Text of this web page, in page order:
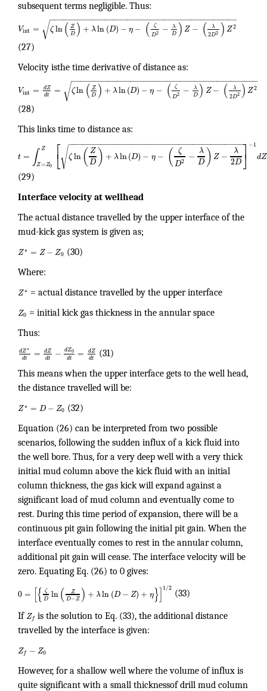
subsequent terms negligible. Thus:
Vint = ζln( Z
D) + λln(D) − η − ( ζ
D2 − λ
D ) Z − ( λ
2D2 ) Z2
− −
−−−−−−−−−−−−−−−−−−−−−−−−−−−−−−−−−−−−−−−
√
(27)
Velocity isthe time derivative of distance as:
Vint = dZ
dt = ζln ( Z
D ) + λln(D) − η − ( ζ
D2 − λ
D) Z − ( λ
2D2 ) Z2
− −
−−−−−−−−−−−−−−−−−−−−−−−−−−−−−−−−−−−−−−−
√
(28)
This links time to distance as:
t = ∫ Z
Z=Z0
⎡
⎣ ζln ( Z
D ) + λln(D) − η − ( ζ
D2 − λ
D ) Z − λ
2D
− −
−−−−−−−−−−−−−−−−−−−−−−−−−−−−−−−−−−−−
√ ⎤
⎦
−1
dZ
(29)
Interface velocity at wellhead
The actual distance travelled by the upper interface of the
mud-kick gas system is given as;
Z∗ = Z − Z0 (30)
Where:
Z∗ = actual distance travelled by the upper interface
Z0 = initial kick gas thickness in the annular space
Thus:
dZ∗
dt = dZ
dt − dZ0
dt = dZ
dt
(31)
This means when the upper interface gets to the well head,
the distance travelled will be:
Z∗ = D − Z0 (32)
Equation (26) can be interpreted from two possible
scenarios, following the sudden influx of a kick fluid into
the well bore. Thus, for a very deep well with a very thick
initial mud column above the kick fluid with an initial
column thickness, the gas kick will expand against a
significant load of mud column and eventually come to
rest. During this time period of expansion, there will be a
continuous pit gain following the initial pit gain. When the
interface eventually comes to rest in the annular column,
additional pit gain will cease. The interface velocity will be
zero. Equating Eq. (26) to 0 gives:
0 = [{ ζ
D ln(
Z
D−Z) + λln(D − Z) + η}]1/2
(33)
If Zf is the solution to Eq. (33), the additional distance
travelled by the interface is given:
Zf − Z0
However, for a shallow well where the volume of influx is
quite significant with a small thicknessof drill mud column